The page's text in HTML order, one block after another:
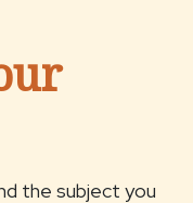
the subject you